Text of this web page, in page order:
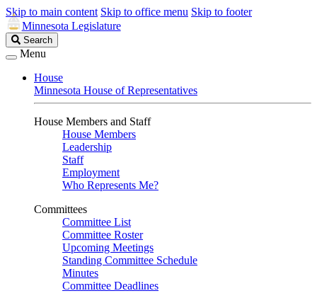
Skip to main content Skip to office menu Skip to footer
Minnesota Legislature
Search
Legislature
Search
Menu
House
Minnesota House of Representatives
House Members and Staff
House Members
Leadership
Staff
Employment
Who Represents Me?
Committees
Committee List
Committee Roster
Upcoming Meetings
Standing Committee Schedule
Minutes
Committee Deadlines